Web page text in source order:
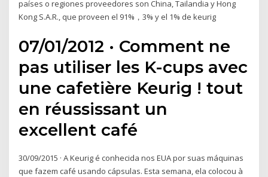
países o regiones proveedores son China, Tailandia y Hong
Kong S.A.R., que proveen el 91%，3% y el 1% de keurig
07/01/2012 · Comment ne
pas utiliser les K-cups avec
une cafetière Keurig ! tout
en réussissant un
excellent café
30/09/2015 · A Keurig é conhecida nos EUA por suas máquinas
que fazem café usando cápsulas. Esta semana, ela colocou à